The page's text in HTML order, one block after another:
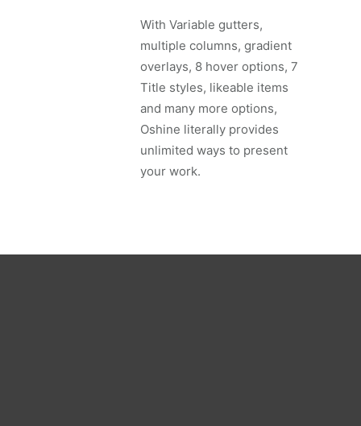
With Variable gutters,
multiple columns, gradient
overlays, 8 hover options, 7
Title styles, likeable items
and many more options,
Oshine literally provides
unlimited ways to present
your work.